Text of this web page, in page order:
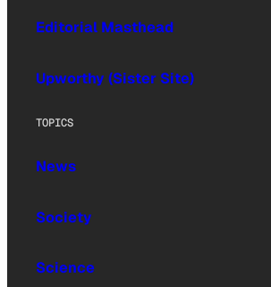
Editorial Masthead
Upworthy (Sister Site)
TOPICS
News
Society
Science